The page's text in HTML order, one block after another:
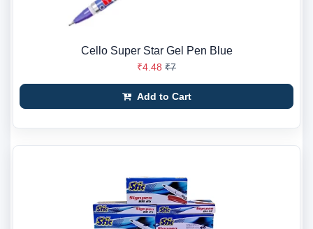
Cello Super Star Gel Pen Blue
₹4.48 ₹7
Add to Cart